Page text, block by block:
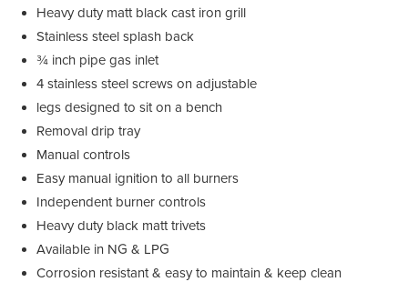
Heavy duty matt black cast iron grill
Stainless steel splash back
¾ inch pipe gas inlet
4 stainless steel screws on adjustable
legs designed to sit on a bench
Removal drip tray
Manual controls
Easy manual ignition to all burners
Independent burner controls
Heavy duty black matt trivets
Available in NG & LPG
Corrosion resistant & easy to maintain & keep clean